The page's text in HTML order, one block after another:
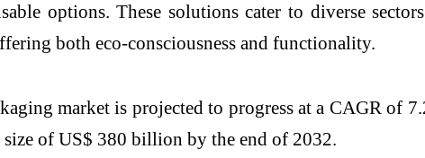
options. These solutions cater to diverse
both eco-consciousness and functionality.
market is projected to progress at a CAGR of
of US$ 380 billion by the end of 2032.